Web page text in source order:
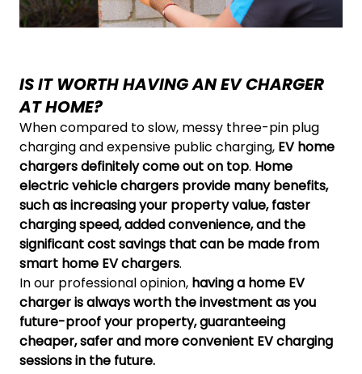
IS IT WORTH HAVING AN EV CHARGER
AT HOME?
When compared to slow, messy three-pin plug
charging and expensive public charging, EV home
chargers definitely come out on top. Home
electric vehicle chargers provide many benefits,
such as increasing your property value, faster
charging speed, added convenience, and the
significant cost savings that can be made from
smart home EV chargers.
In our professional opinion, having a home EV
charger is always worth the investment as you
future-proof your property, guaranteeing
cheaper, safer and more convenient EV charging
sessions in the future.